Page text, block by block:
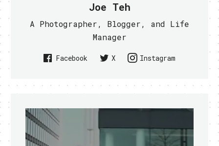
Joe Teh
A Photographer, Blogger, and Life
Manager
Facebook X Instagram